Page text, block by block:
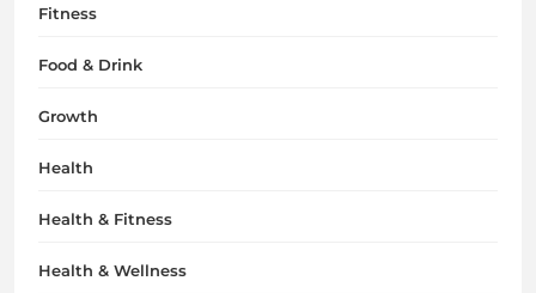
Fitness
Food & Drink
Growth
Health
Health & Fitness
Health & Wellness